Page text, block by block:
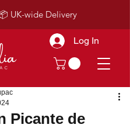
Log In
UK-wide Delivery
Picante de